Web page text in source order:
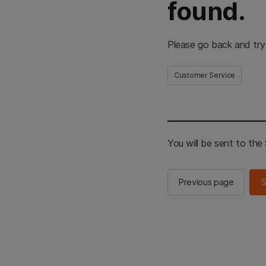
found.
Please go back and
Customer Service
You will be sent to the
Previous page